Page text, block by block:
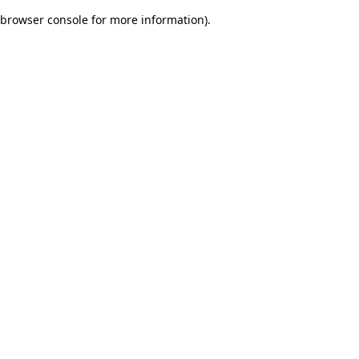
browser console for more information).